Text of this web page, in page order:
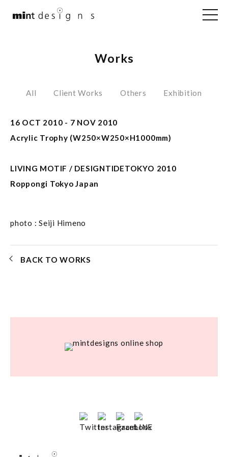
Works
All Client Works Others Exhibition
16 OCT 2010 - 7 NOV 2010
Acrylic Trophy (W250×W250×H1000mm)
LIVING MOTIF / DESIGNTIDETOKYO 2010
Roppongi Tokyo Japan
photo : Seiji Himeno
BACK TO WORKS